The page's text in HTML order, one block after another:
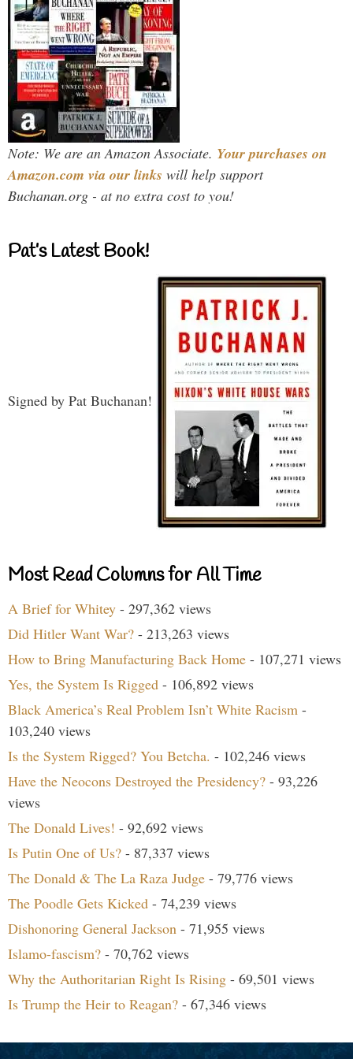
Note: We are an Amazon Associate. Your purchases on
Amazon.com via our links will help support
Buchanan.org - at no extra cost to you!
Pat’s Latest Book!
Signed by Pat Buchanan!
Most Read Columns for All Time
A Brief for Whitey - 297,362 views
Did Hitler Want War? - 213,263 views
How to Bring Manufacturing Back Home - 107,271 views
Yes, the System Is Rigged - 106,892 views
Black America’s Real Problem Isn’t White Racism -
103,240 views
Is the System Rigged? You Betcha. - 102,246 views
Have the Neocons Destroyed the Presidency? - 93,226
views
The Donald Lives! - 92,692 views
Is Putin One of Us? - 87,337 views
The Donald & The La Raza Judge - 79,776 views
The Poodle Gets Kicked - 74,239 views
Dishonoring General Jackson - 71,955 views
Islamo-fascism? - 70,762 views
Why the Authoritarian Right Is Rising - 69,501 views
Is Trump the Heir to Reagan? - 67,346 views